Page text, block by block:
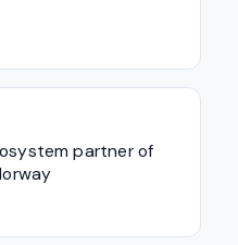
partner of